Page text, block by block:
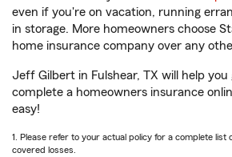
even if you're on vacation, running
in storage. More homeowners choose
home insurance company over any
Jeff Gilbert in Fulshear, TX will help
complete a homeowners insurance
easy!
1. Please refer to your actual policy for a complete
covered losses.